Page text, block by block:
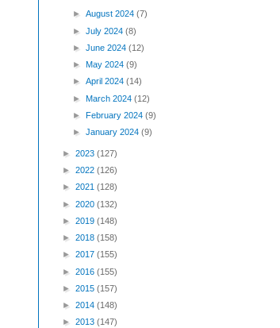
►August 2024(7)
►July 2024(8)
►June 2024(12)
►May 2024(9)
►April 2024(14)
►March 2024(12)
►February 2024(9)
►January 2024(9)
► 2023 (127)
► 2022 (126)
► 2021 (128)
► 2020 (132)
► 2019 (148)
► 2018 (158)
► 2017 (155)
► 2016 (155)
► 2015 (157)
► 2014 (148)
► 2013 (147)